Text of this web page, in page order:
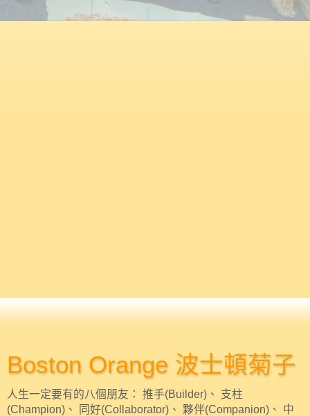
Boston Orange 波士頓菊子
人生一定要有的八個朋友： 推手(Builder)、 支柱
(Champion)、 同好(Collaborator)、 夥伴(Companion)、 中